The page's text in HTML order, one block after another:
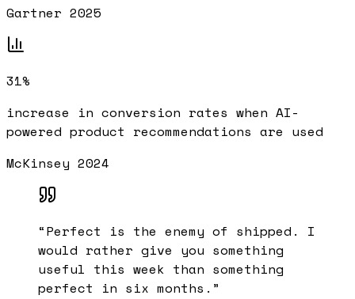
Gartner 2025
31%
increase in conversion rates when AI-
powered product recommendations are used
McKinsey 2024
“Perfect is the enemy of shipped. I
would rather give you something
useful this week than something
perfect in six months. ”